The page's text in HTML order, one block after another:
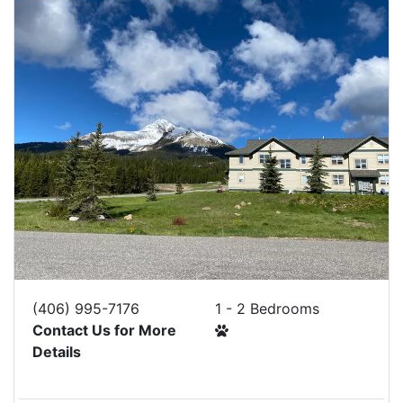
(406) 995-7176
Contact Us for More
Details
1 - 2 Bedrooms